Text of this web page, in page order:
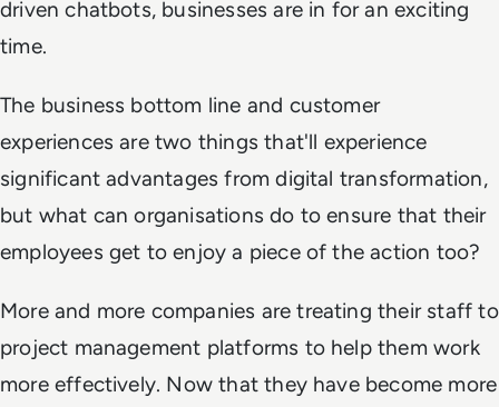
driven chatbots, businesses are in for an exciting
time.
The business bottom line and customer
experiences are two things that'll experience
significant advantages from digital transformation,
but what can organisations do to ensure that their
employees get to enjoy a piece of the action too?
More and more companies are treating their staff to
project management platforms to help them work
more effectively. Now that they have become more